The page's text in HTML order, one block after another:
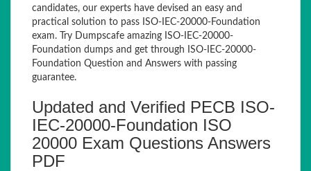
candidates, our experts have devised an easy and
practical solution to pass ISO-IEC-20000-Foundation
exam. Try Dumpscafe amazing ISO-IEC-20000-
Foundation dumps and get through ISO-IEC-20000-
Foundation Question and Answers with passing
guarantee.
Updated and Verified PECB ISO-
IEC-20000-Foundation ISO
20000 Exam Questions Answers
PDF